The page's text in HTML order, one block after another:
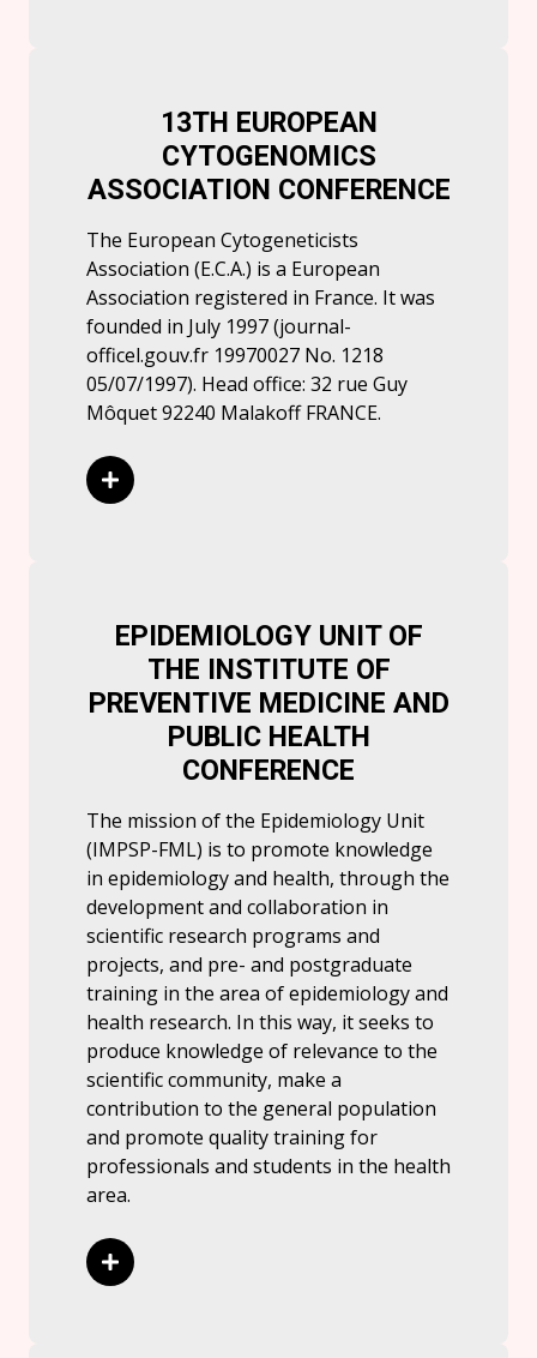
13TH EUROPEAN
CYTOGENOMICS
ASSOCIATION CONFERENCE
The European Cytogeneticists
Association (E.C.A.) is a European
Association registered in France. It was
founded in July 1997 (journal-
officel.gouv.fr 19970027 No. 1218
05/07/1997). Head office: 32 rue Guy
Môquet 92240 Malakoff FRANCE.
EPIDEMIOLOGY UNIT OF
THE INSTITUTE OF
PREVENTIVE MEDICINE AND
PUBLIC HEALTH
CONFERENCE
The mission of the Epidemiology Unit
(IMPSP-FML) is to promote knowledge
in epidemiology and health, through the
development and collaboration in
scientific research programs and
projects, and pre- and postgraduate
training in the area of ​​epidemiology and
health research. In this way, it seeks to
produce knowledge of relevance to the
scientific community, make a
contribution to the general population
and promote quality training for
professionals and students in the health
area.